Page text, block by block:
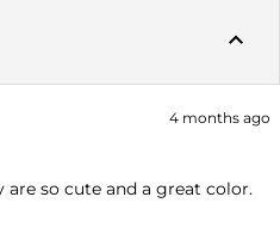
4 months ago
are so cute and a great color.